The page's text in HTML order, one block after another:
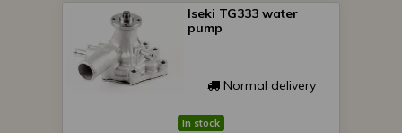
Iseki TG333 water
pump
Normal delivery
In stock